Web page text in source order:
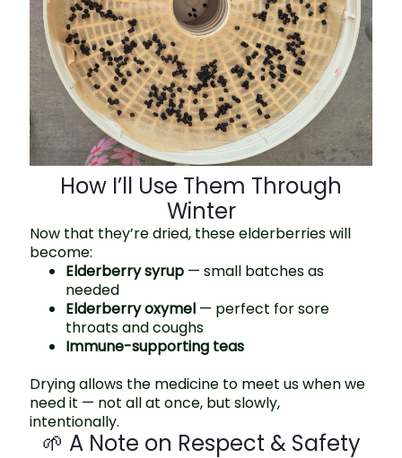
How I’ll Use Them Through
Winter
Now that they’re dried, these elderberries will
become:
Elderberry syrup — small batches as
needed
Elderberry oxymel — perfect for sore
throats and coughs
Immune-supporting teas
Drying allows the medicine to meet us when we
need it — not all at once, but slowly,
intentionally.
🌱 A Note on Respect & Safety